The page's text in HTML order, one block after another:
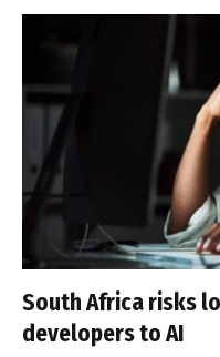
South Africa risks
developers to AI